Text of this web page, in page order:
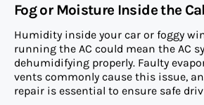
Fog or Moisture Inside the
Humidity inside your car or foggy
running the AC could mean the AC
dehumidifying properly. Faulty
vents commonly cause this issue,
repair is essential to ensure safe